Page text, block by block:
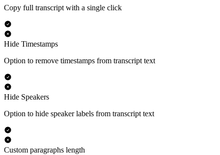
Copy full transcript with a single click
Hide Timestamps
Option to remove timestamps from transcript text
Hide Speakers
Option to hide speaker labels from transcript text
Custom paragraphs length